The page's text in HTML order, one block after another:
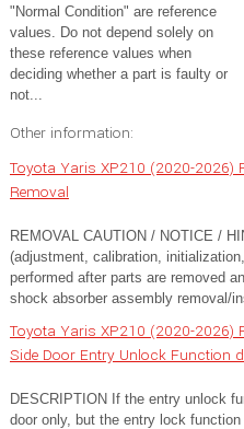
"Normal Condition" are reference
values. Do not depend solely on
these reference values when
deciding whether a part is faulty or
not...
Other information:
Toyota Yaris XP210 (2020-2026)
Removal
REMOVAL CAUTION / NOTICE /
(adjustment, calibration,
performed after parts are removed
shock absorber assembly removal/
Toyota Yaris XP210 (2020-2026)
Side Door Entry Unlock Function
DESCRIPTION If the entry unlock
door only, but the entry lock